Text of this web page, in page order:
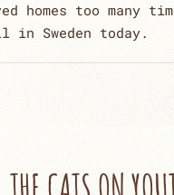
homes too many
in Sweden today.